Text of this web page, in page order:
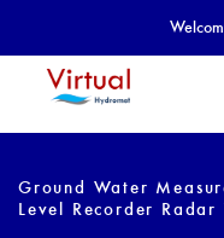
Ground Water
Level Recorder Radar